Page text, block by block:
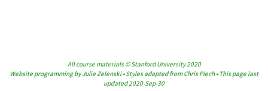
All course materials © Stanford University 2020
Website programming by Julie Zelenski • Styles adapted from Chris Piech • This page last
updated 2020-Sep-30